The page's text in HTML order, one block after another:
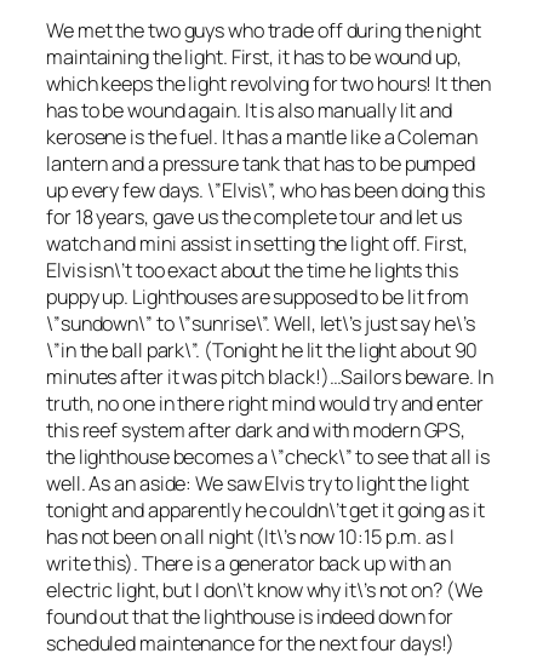
We met the two guys who trade off during the night
maintaining the light. First, it has to be wound up,
which keeps the light revolving for two hours! It then
has to be wound again. It is also manually lit and
kerosene is the fuel. It has a mantle like a Coleman
lantern and a pressure tank that has to be pumped
up every few days. \”Elvis\”, who has been doing this
for 18 years, gave us the complete tour and let us
watch and mini assist in setting the light off. First,
Elvis isn\’t too exact about the time he lights this
puppy up. Lighthouses are supposed to be lit from
\”sundown\” to \”sunrise\”. Well, let\’s just say he\’s
\”in the ball park\”. (Tonight he lit the light about 90
minutes after it was pitch black!)…Sailors beware. In
truth, no one in there right mind would try and enter
this reef system after dark and with modern GPS,
the lighthouse becomes a \”check\” to see that all is
well. As an aside: We saw Elvis try to light the light
tonight and apparently he couldn\’t get it going as it
has not been on all night (It\’s now 10:15 p.m. as I
write this). There is a generator back up with an
electric light, but I don\’t know why it\’s not on? (We
found out that the lighthouse is indeed down for
scheduled maintenance for the next four days!)